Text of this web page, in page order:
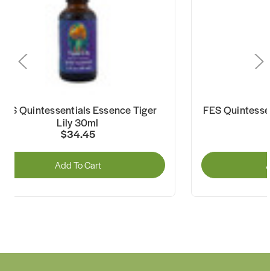
Quintessentials Essence Tiger
Lily 30ml
$34.45
Add To Cart
FES